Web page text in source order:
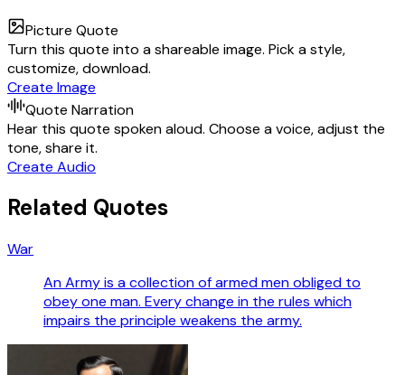
Picture Quote
Turn this quote into a shareable image. Pick a style,
customize, download.
Create Image
Quote Narration
Hear this quote spoken aloud. Choose a voice, adjust the
tone, share it.
Create Audio
Related Quotes
War
An Army is a collection of armed men obliged to
obey one man. Every change in the rules which
impairs the principle weakens the army.